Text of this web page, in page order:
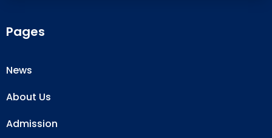
Pages
News
About Us
Admission